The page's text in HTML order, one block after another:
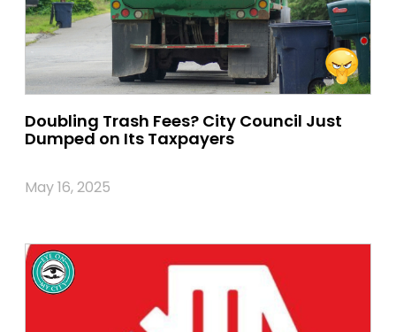
Doubling Trash Fees? City Council Just
Dumped on Its Taxpayers
May 16, 2025